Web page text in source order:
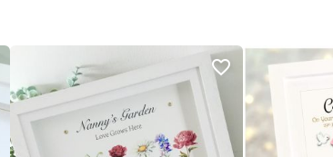
favorite_border